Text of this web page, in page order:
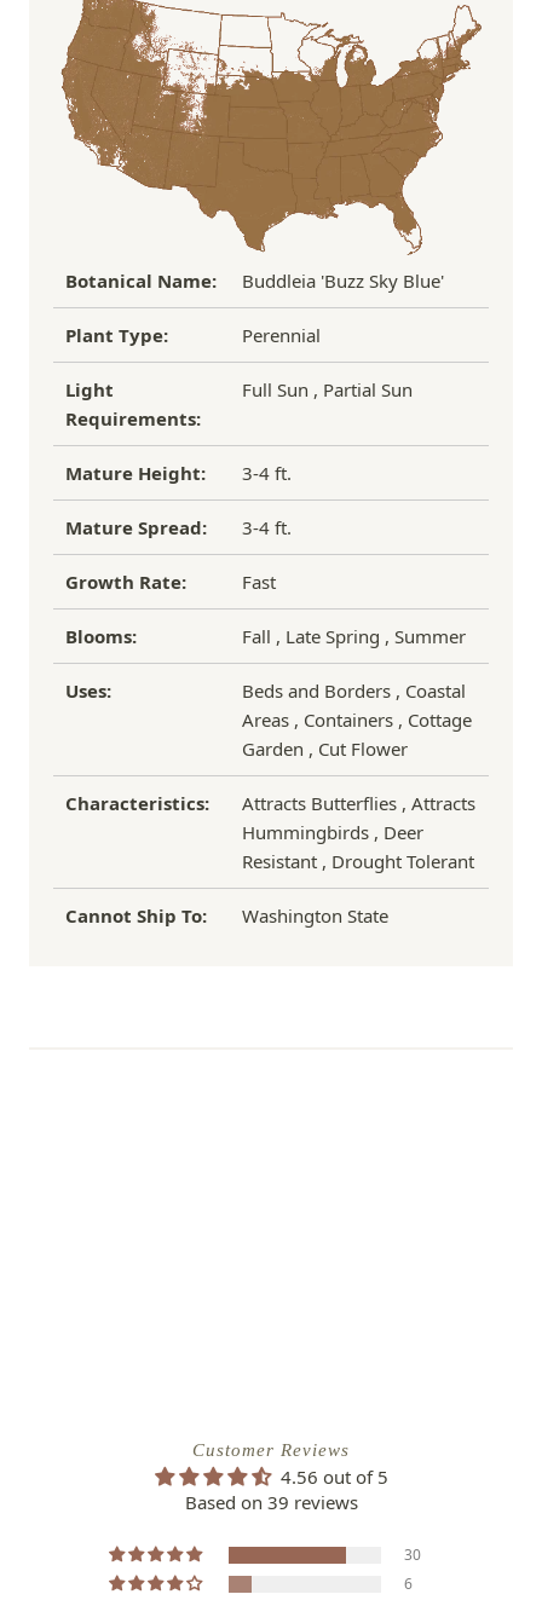
Over $100
FREE SHIPPING!
the damaged plant to verify condition before we
process replacement or refund.
If you have any other questions about our
refund/replacement policy, please feel free to
email us at hello@thegreenhousepnw.com
Botanical Name: Buddleia 'Buzz Sky Blue'
Plant Type: Perennial
Light
Requirements:
Full Sun , Partial Sun
Mature Height: 3-4 ft.
Mature Spread: 3-4 ft.
Growth Rate: Fast
Blooms: Fall , Late Spring , Summer
Uses:
Beds and Borders , Coastal
Areas , Containers , Cottage
Garden , Cut Flower
Characteristics:
Attracts Butterflies , Attracts
Hummingbirds , Deer
Resistant , Drought Tolerant
Cannot Ship To: Washington State
Customer Reviews
4.56 out of 5
Based on 39 reviews
30
6